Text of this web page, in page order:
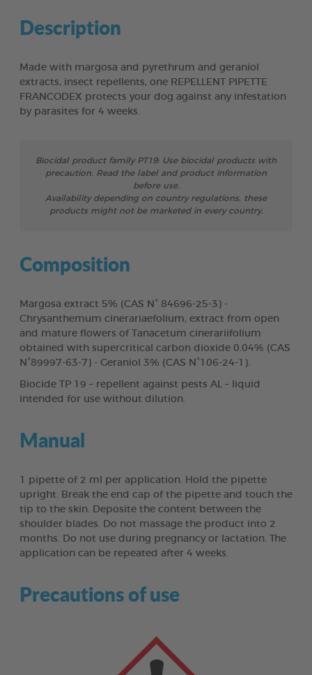
Description
Made with margosa and pyrethrum and geraniol
extracts, insect repellents, one REPELLENT PIPETTE
FRANCODEX protects your dog against any infestation
by parasites for 4 weeks.
Biocidal product family PT19: Use biocidal products with
precaution. Read the label and product information
before use.
Availability depending on country regulations, these
products might not be marketed in every country.
Composition
Margosa extract 5% (CAS N° 84696-25-3) -
Chrysanthemum cinerariaefolium, extract from open
and mature flowers of Tanacetum cinerariifolium
obtained with supercritical carbon dioxide 0.04% (CAS
N°89997-63-7) - Geraniol 3% (CAS N°106-24-1).
Biocide TP 19 – repellent against pests AL – liquid
intended for use without dilution.
Manual
1 pipette of 2 ml per application. Hold the pipette
upright. Break the end cap of the pipette and touch the
tip to the skin. Deposite the content between the
shoulder blades. Do not massage the product into 2
months. Do not use during pregnancy or lactation. The
application can be repeated after 4 weeks.
Precautions of use